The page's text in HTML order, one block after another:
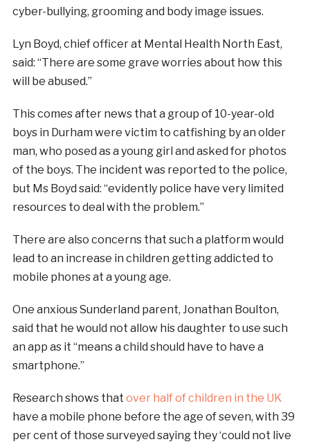
cyber-bullying, grooming and body image issues.
Lyn Boyd, chief officer at Mental Health North East,
said: “There are some grave worries about how this
will be abused.”
This comes after news that a group of 10-year-old
boys in Durham were victim to catfishing by an older
man, who posed as a young girl and asked for photos
of the boys. The incident was reported to the police,
but Ms Boyd said: “evidently police have very limited
resources to deal with the problem.”
There are also concerns that such a platform would
lead to an increase in children getting addicted to
mobile phones at a young age.
One anxious Sunderland parent, Jonathan Boulton,
said that he would not allow his daughter to use such
an app as it “means a child should have to have a
smartphone.”
Research shows that over half of children in the UK
have a mobile phone before the age of seven, with 39
per cent of those surveyed saying they ‘could not live